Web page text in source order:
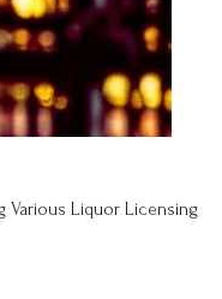
Various Liquor Licensing